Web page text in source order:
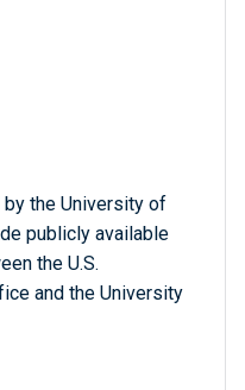
the University of
publicly available
the U.S.
and the University